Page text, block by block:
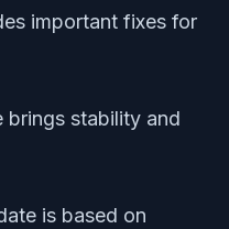
important fixes for
brings stability and
is based on